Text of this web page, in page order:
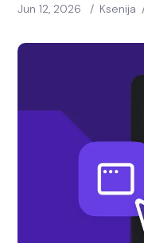
Jun 12, 2026 / Ksenija